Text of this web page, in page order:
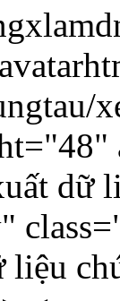
dữ
liệu